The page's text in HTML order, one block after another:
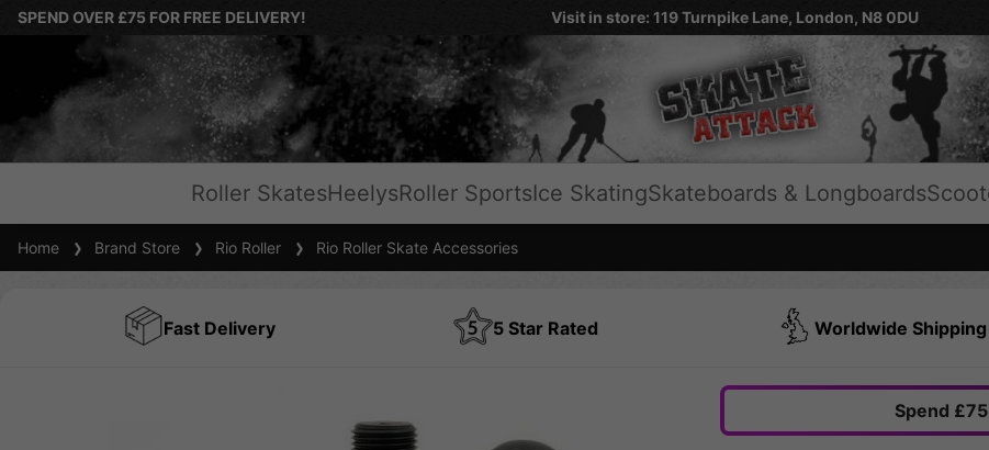
SPEND OVER £75 FOR FREE DELIVERY! Visit in store: 119 Turnpike Lane, London, N8 0DU
Roller SkatesHeelysRoller SportsIce SkatingSkateboards & Longboards
Home Brand Store Rio Roller Rio Roller Skate Accessories
Fast Delivery 5 Star Rated Worldwide Shipping
Spend